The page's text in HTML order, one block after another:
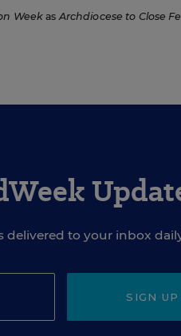
WeekasArchdiocese to Close
delivered to your inbox
SIGN UP